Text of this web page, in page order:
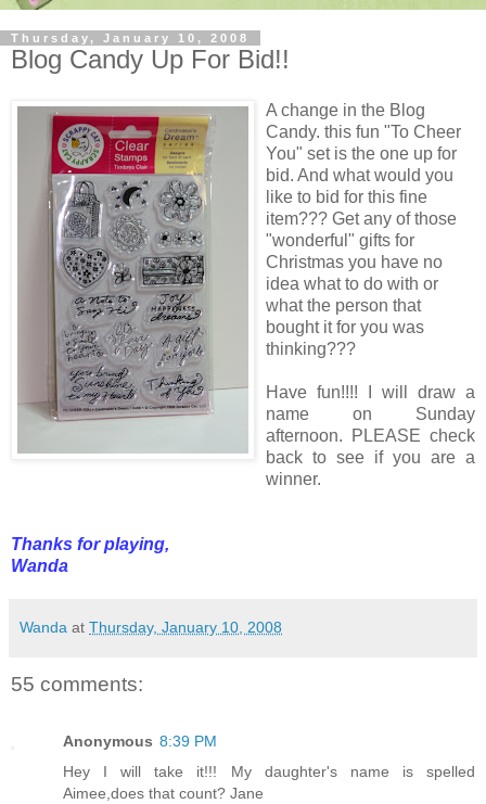
Thursday, January 10, 2008
Blog Candy Up For Bid!!
A change in the Blog
Candy. this fun "To Cheer
You" set is the one up for
bid. And what would you
like to bid for this fine
item??? Get any of those
"wonderful" gifts for
Christmas you have no
idea what to do with or
what the person that
bought it for you was
thinking???
Have fun!!!! I will draw a
name on Sunday
afternoon. PLEASE check
back to see if you are a
winner.
Thanks for playing,
Wanda
Wanda at Thursday, January 10, 2008
55 comments:
Anonymous 8:39 PM
Hey I will take it!!! My daughter's name is spelled
Aimee,does that count? Jane